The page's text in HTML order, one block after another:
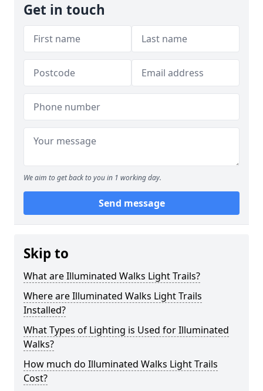
Get in touch
We aim to get back to you in 1 working day.
Send message
Skip to
What are Illuminated Walks Light Trails?
Where are Illuminated Walks Light Trails
Installed?
What Types of Lighting is Used for Illuminated
Walks?
How much do Illuminated Walks Light Trails
Cost?